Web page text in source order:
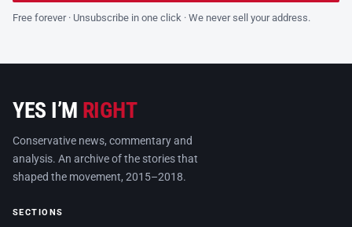
Free forever · Unsubscribe in one click · We never sell your address.
YES I’M RIGHT
Conservative news, commentary and
analysis. An archive of the stories that
shaped the movement, 2015–2018.
SECTIONS